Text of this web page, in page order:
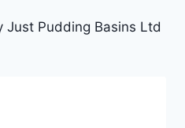
Just Pudding Basins Ltd